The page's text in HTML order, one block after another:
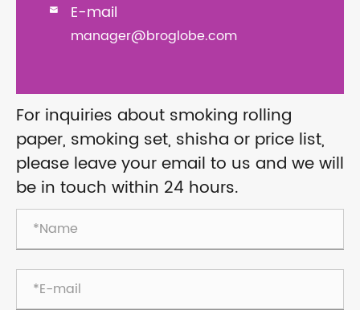
 E-mail
manager@broglobe.com
For inquiries about smoking rolling
paper, smoking set, shisha or price list,
please leave your email to us and we will
be in touch within 24 hours.